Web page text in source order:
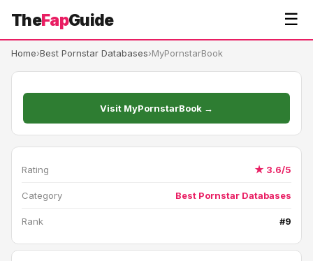
TheFapGuide ☰
Home›Best Pornstar Databases›MyPornstarBook
Visit MyPornstarBook →
Rating ★ 3.6/5
Category Best Pornstar Databases
Rank #9